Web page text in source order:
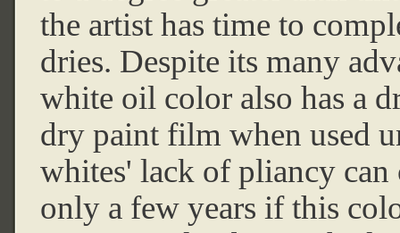
the artist has time to
dries. Despite its many
white oil color also has a
dry paint film when used
whites' lack of pliancy can
only a few years if this